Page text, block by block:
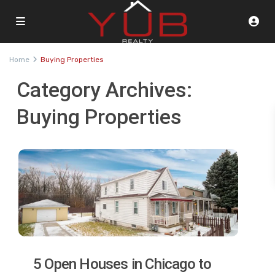
Home Buying Properties
Category Archives:
Buying Properties
5 Open Houses in Chicago to